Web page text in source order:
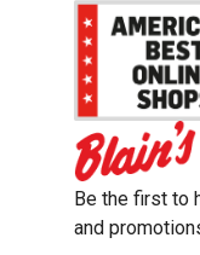
Be the first to
and